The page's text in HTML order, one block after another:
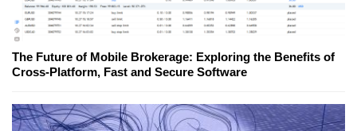
The Future of Mobile Brokerage: Exploring the Benefits of
Cross-Platform, Fast and Secure Software